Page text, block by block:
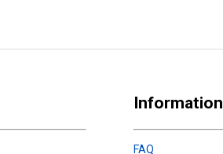
Information
FAQ